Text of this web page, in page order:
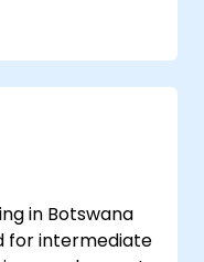
and networking
testing,
in Botswana
for intermediate